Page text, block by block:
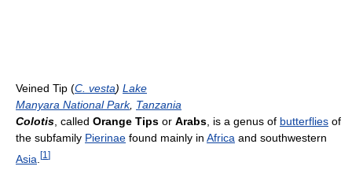
Veined Tip (C. vesta) Lake
Manyara National Park, Tanzania
Colotis, called Orange Tips or Arabs, is a genus of butterflies of
the subfamily Pierinae found mainly in Africa and southwestern
Asia [1 ]